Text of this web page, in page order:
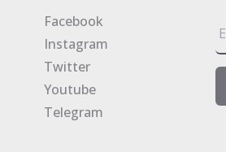
Facebook
Instagram
Twitter
Youtube
Telegram
m
l